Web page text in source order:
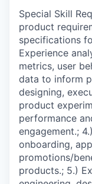
Special Skill
product
specifications
Experience
metrics, user
data to inform
designing,
product
performance
engagement.;
onboarding,
promotions/
products.; 5.)